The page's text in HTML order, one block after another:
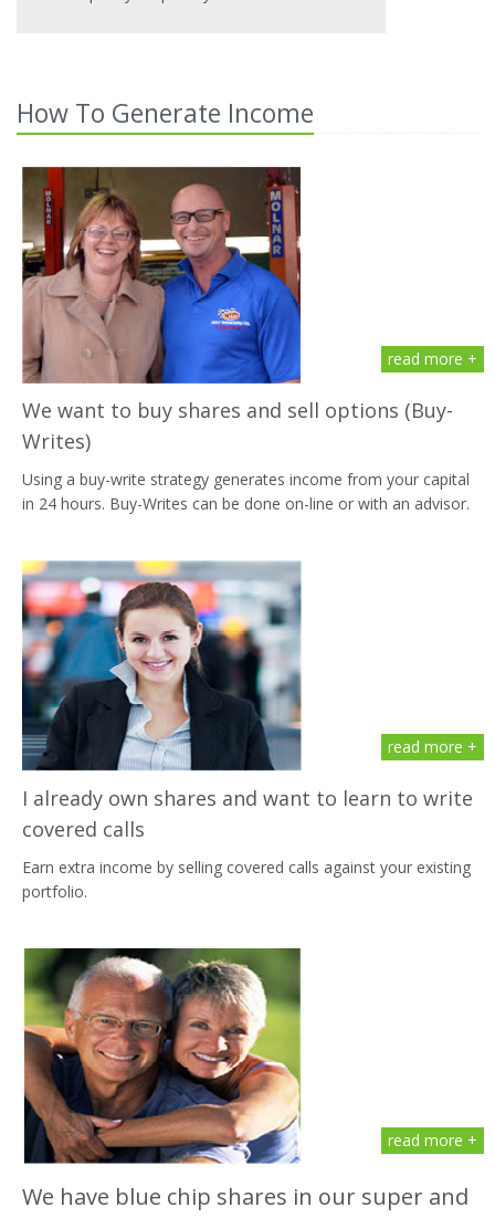
How To Generate Income
read more +
We want to buy shares and sell options (Buy-
Writes)
Using a buy-write strategy generates income from your capital
in 24 hours. Buy-Writes can be done on-line or with an advisor.
read more +
I already own shares and want to learn to write
covered calls
Earn extra income by selling covered calls against your existing
portfolio.
read more +
We have blue chip shares in our super and